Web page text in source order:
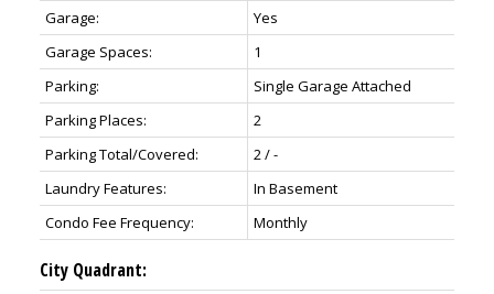
Garage:
Yes
Garage Spaces:
1
Parking:
Single Garage Attached
Parking Places:
2
Parking Total/Covered:
2 / -
Laundry Features:
In Basement
Condo Fee Frequency:
Monthly
City Quadrant: